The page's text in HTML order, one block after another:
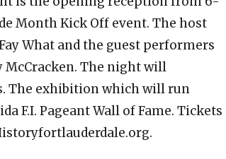
Month Kick Off event. The host
What and the guest performers
McCracken. The night will
The exhibition which will run
F.I. Pageant Wall of Fame. Tickets